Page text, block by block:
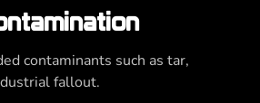
contaminants such as tar,
fallout.